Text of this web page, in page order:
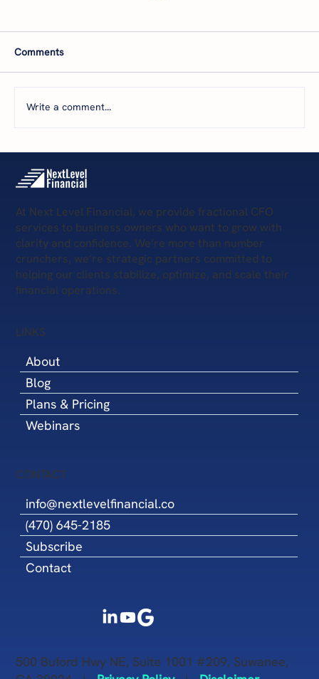
Fractional CFO for Commercial Real
Estate
Comments
Write a comment...
At Next Level Financial, we provide fractional CFO
services to business owners who want to grow with
clarity and confidence. We’re more than number
crunchers, we’re strategic partners committed to
helping our clients stabilize, optimize, and scale their
financial operations.
LINKS
About
Blog
Plans & Pricing
Webinars
CONTACT
info@nextlevelfinancial.co
(470) 645-2185
Subscribe
Contact
500 Buford Hwy NE, Suite 1001 #209, Suwanee,